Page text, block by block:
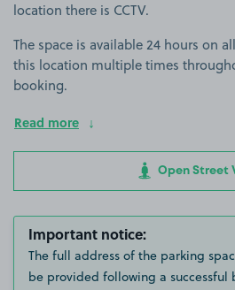
location there is CCTV.
The space is available 24 hours on
this location multiple times
booking.
Read more
Open Street
Important notice:
The full address of the parking
be provided following a successful